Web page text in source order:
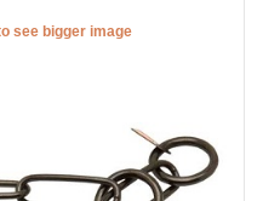
see bigger image